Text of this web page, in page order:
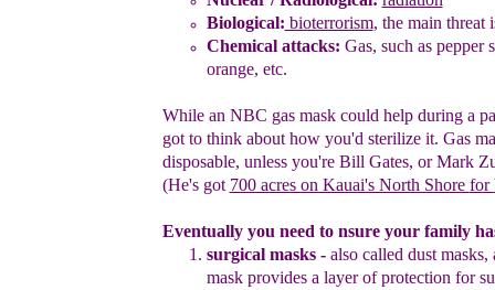
Biological: bioterrorism, the main threat i
Chemical attacks: Gas, such as pepper
orange, etc.
While an NBC gas mask could help during a
got to think about how you'd sterilize it. Gas
disposable, unless you're Bill Gates, orMark
(He's got 700 acres on Kauai's North Shore for
Eventually you need to nsure your family
surgical masks-also called dust masks,
mask provides a layerof protection for